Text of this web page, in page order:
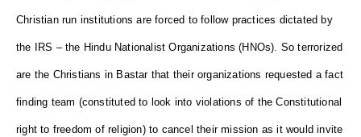
Christian run institutions are forced to follow practices dictated by
the IRS – the Hindu Nationalist Organizations (HNOs). So terrorized
are the Christians in Bastar that their organizations requested a fact
finding team (constituted to look into violations of the Constitutional
right to freedom of religion) to cancel their mission as it would invite